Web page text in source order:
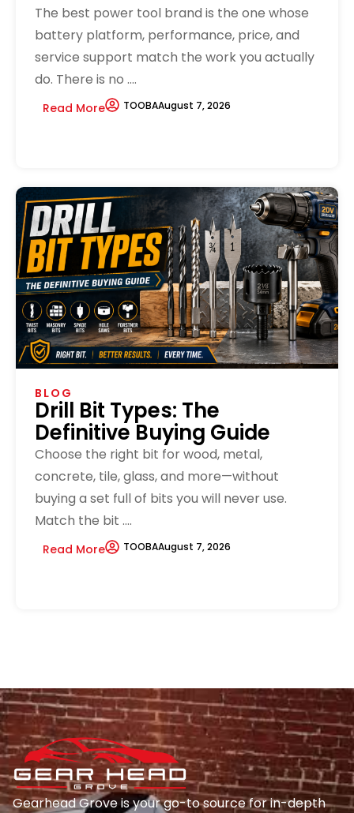
The best power tool brand is the one whose
battery platform, performance, price, and
service support match the work you actually
do. There is no ....
Read More TOOBAAugust 7, 2026
BLOG
Drill Bit Types: The
Definitive Buying Guide
Choose the right bit for wood, metal,
concrete, tile, glass, and more—without
buying a set full of bits you will never use.
Match the bit ....
Read More TOOBAAugust 7, 2026
Gearhead Grove is your go-to source for in-depth